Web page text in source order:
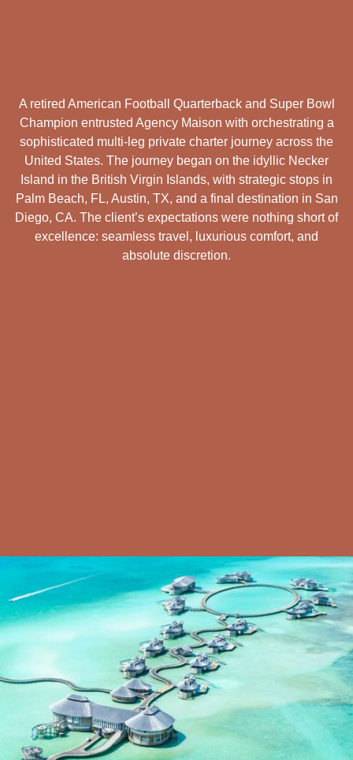
A retired American Football Quarterback and Super Bowl
Champion entrusted Agency Maison with orchestrating a
sophisticated multi-leg private charter journey across the
United States. The journey began on the idyllic Necker
Island in the British Virgin Islands, with strategic stops in
Palm Beach, FL, Austin, TX, and a final destination in San
Diego, CA. The client’s expectations were nothing short of
excellence: seamless travel, luxurious comfort, and
absolute discretion.